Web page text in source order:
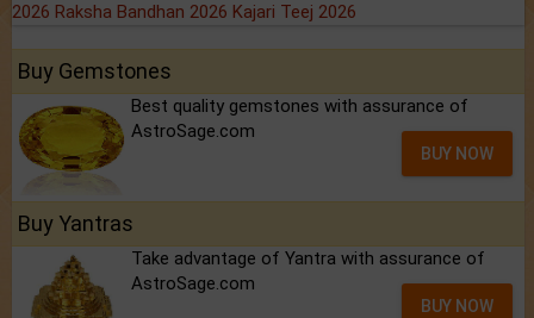
2026 Raksha Bandhan 2026 Kajari Teej 2026
Buy Gemstones
Best quality gemstones with assurance of
AstroSage.com
BUY NOW
Buy Yantras
Take advantage of Yantra with assurance of
AstroSage.com
BUY NOW